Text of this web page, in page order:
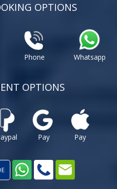
OPTIONS
Phone Whatsapp
OPTIONS
Pay Pay